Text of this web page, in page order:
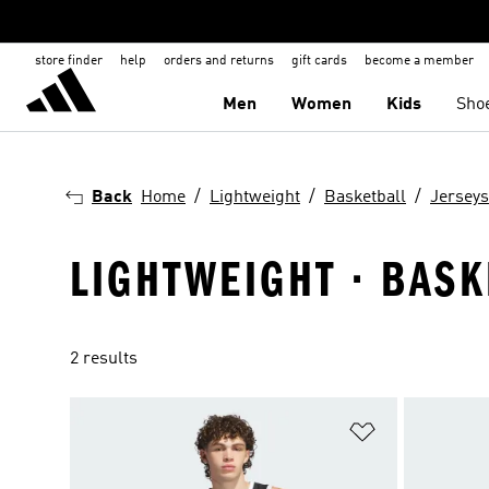
store finder help orders and returns gift cards become a member
Men Women Kids
Back Home Lightweight Basketball Jerseys
LIGHTWEIGHT ·
2 results